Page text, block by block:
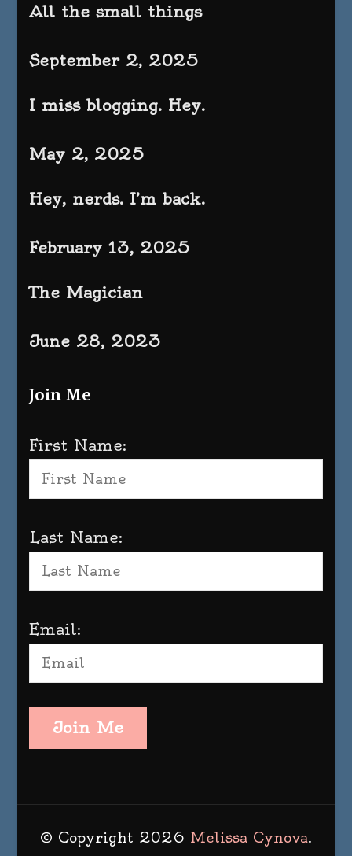
All the small things
September 2, 2025
I miss blogging. Hey.
May 2, 2025
Hey, nerds. I’m back.
February 13, 2025
The Magician
June 28, 2023
Join Me
First Name:
Last Name:
Email:
Join Me
© Copyright 2026 Melissa Cynova.